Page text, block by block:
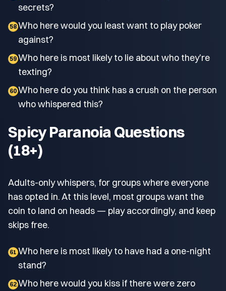
secrets?
58 Who here would you least want to play poker
against?
59 Who here is most likely to lie about who they're
texting?
60 Who here do you think has a crush on the person
who whispered this?
Spicy Paranoia Questions
(18+)
Adults-only whispers, for groups where everyone
has opted in. At this level, most groups want the
coin to land on heads — play accordingly, and keep
skips free.
61 Who here is most likely to have had a one-night
stand?
62 Who here would you kiss if there were zero